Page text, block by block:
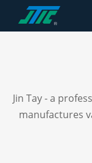
Jin Tay - a
manufactures